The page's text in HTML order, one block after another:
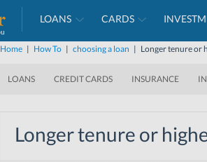
LOANS CARDS
Home | How To | choosing a loan | Longer tenure or
LOANS CREDIT CARDS INSURANCE
Longer tenure or